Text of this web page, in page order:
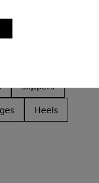
Slippers
Heels